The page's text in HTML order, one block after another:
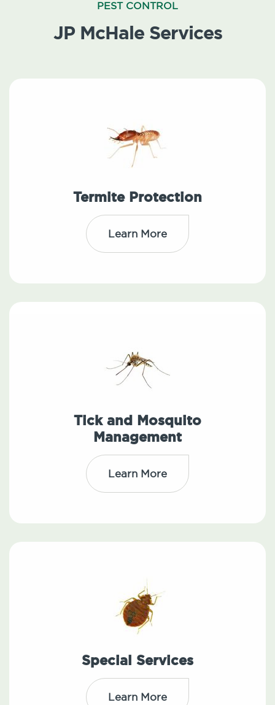
PEST CONTROL
JP McHale Services
Termite Protection
Learn More
Tick and Mosquito
Management
Learn More
Special Services
Learn More